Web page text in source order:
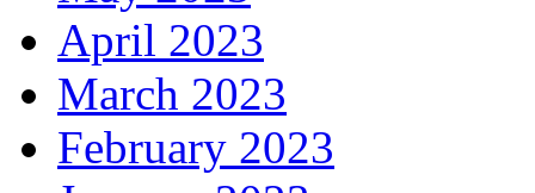
April 2023
March 2023
February 2023